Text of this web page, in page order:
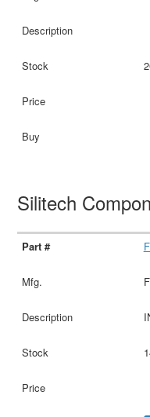
Silitech